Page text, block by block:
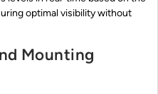
optimal visibility without
Mounting